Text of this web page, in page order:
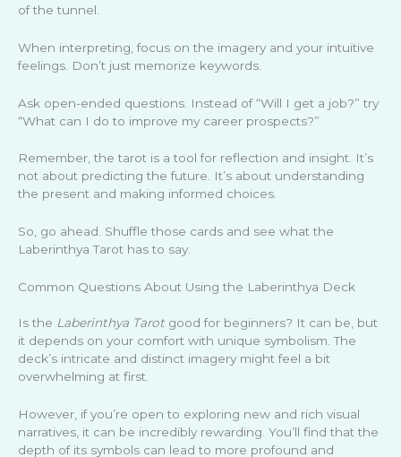
of the tunnel.
When interpreting, focus on the imagery and your intuitive
feelings. Don’t just memorize keywords.
Ask open-ended questions. Instead of “Will I get a job?” try
“What can I do to improve my career prospects?”
Remember, the tarot is a tool for reflection and insight. It’s
not about predicting the future. It’s about understanding
the present and making informed choices.
So, go ahead. Shuffle those cards and see what the
Laberinthya Tarot has to say.
Common Questions About Using the Laberinthya Deck
Is the Laberinthya Tarotgood for beginners? It can be, but
it depends on your comfort with unique symbolism. The
deck’s intricate and distinct imagery might feel a bit
overwhelming at first.
However, if you’re open to exploring new and rich visual
narratives, it can be incredibly rewarding. You’ll find that the
depth of its symbols can lead to more profound and